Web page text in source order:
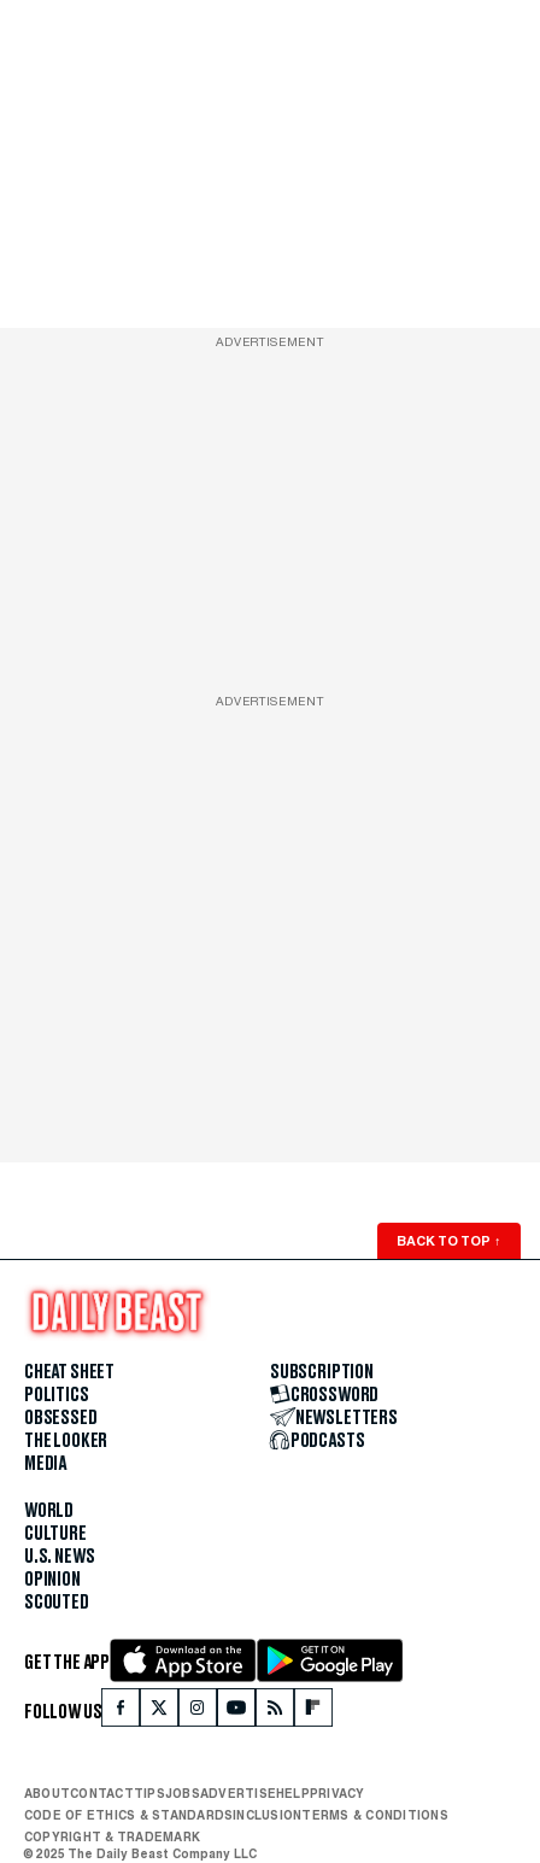
ADVERTISEMENT
ADVERTISEMENT
BACK TO TOP ↑
CHEAT SHEET
POLITICS
OBSESSED
THE LOOKER
MEDIA
WORLD
CULTURE
U.S. NEWS
OPINION
SCOUTED
SUBSCRIPTION
CROSSWORD
NEWSLETTERS
PODCASTS
GET THE APP
FOLLOW US
ABOUTCONTACTTIPSJOBSADVERTISEHELPPRIVACY
CODE OF ETHICS & STANDARDSINCLUSIONTERMS & CONDITIONS
COPYRIGHT & TRADEMARK
© 2025 The Daily Beast Company LLC